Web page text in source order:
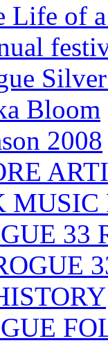
Life of
Bloom
2008
MUSIC
33